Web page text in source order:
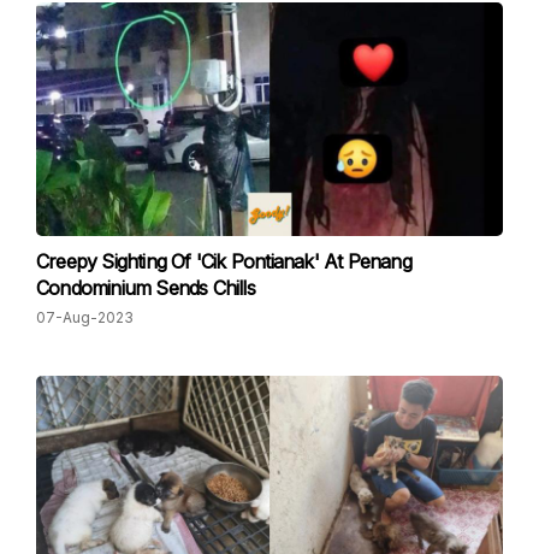
Creepy Sighting Of 'Cik Pontianak' At Penang
Condominium Sends Chills
07-Aug-2023